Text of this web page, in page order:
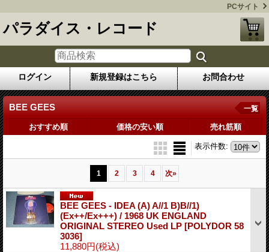
PCサイト
パラダイス・レコード
ログイン 新規登録はこちら お問合わせ
BEE GEES 一覧
おすすめ順 価格の安い順 売れ筋順
表示件数:
1 2 3 4 次»
BEE GEES - IDEA (A) A//1 B)B//1)
(Ex++/Ex+++) / 1968 UK ENGLAND
ORIGINAL STEREO Used LP [POLYDOR 58
3036]
11,880円(税込)